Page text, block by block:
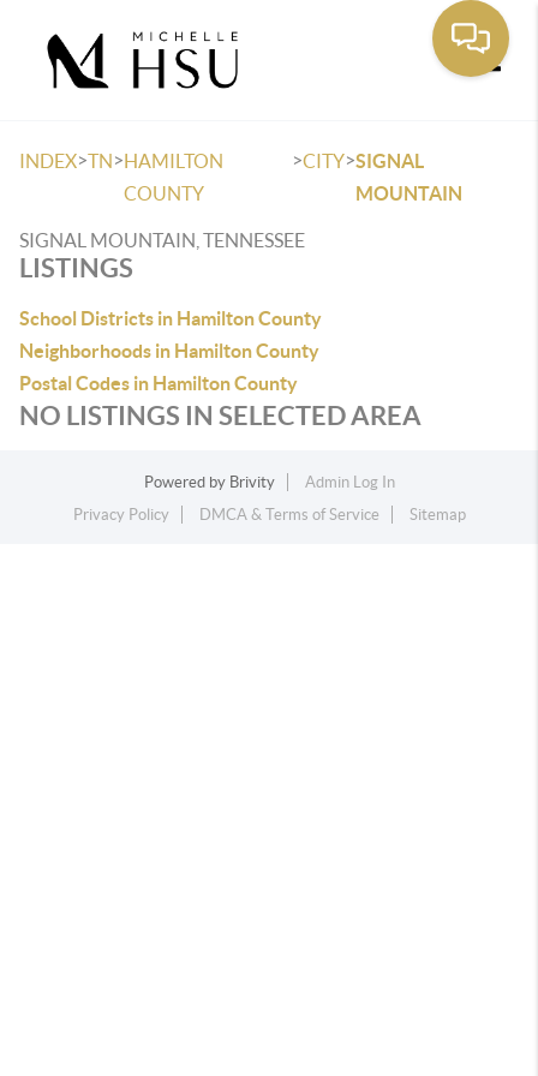
INDEX>TN>HAMILTON
COUNTY
>CITY>SIGNAL
MOUNTAIN
SIGNAL MOUNTAIN, TENNESSEE
LISTINGS
School Districts in Hamilton County
Neighborhoods in Hamilton County
Postal Codes in Hamilton County
NO LISTINGS IN SELECTED AREA
Powered by Brivity
Admin Log In
Privacy Policy
DMCA & Terms of Service Sitemap